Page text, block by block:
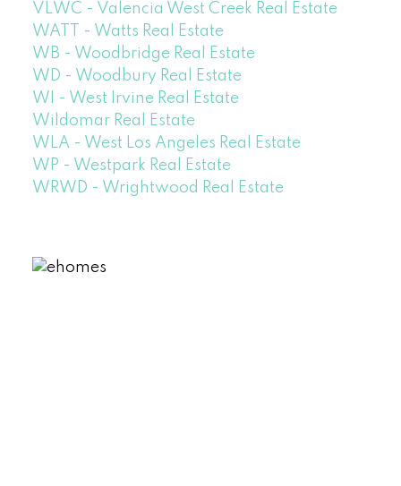
VLWC - Valencia West Creek Real Estate
WATT - Watts Real Estate
WB - Woodbridge Real Estate
WD - Woodbury Real Estate
WI - West Irvine Real Estate
Wildomar Real Estate
WLA - West Los Angeles Real Estate
WP - Westpark Real Estate
WRWD - Wrightwood Real Estate